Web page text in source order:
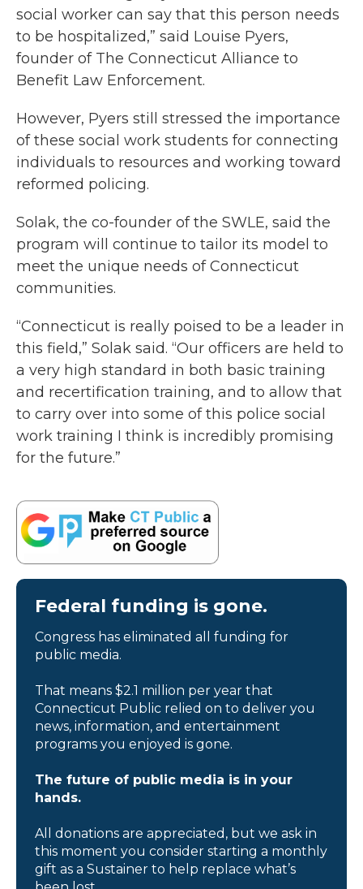
social worker can say that this person needs
to be hospitalized,” said Louise Pyers,
founder of The Connecticut Alliance to
Benefit Law Enforcement.
However, Pyers still stressed the importance
of these social work students for connecting
individuals to resources and working toward
reformed policing.
Solak, the co-founder of the SWLE, said the
program will continue to tailor its model to
meet the unique needs of Connecticut
communities.
“Connecticut is really poised to be a leader in
this field,” Solak said. “Our officers are held to
a very high standard in both basic training
and recertification training, and to allow that
to carry over into some of this police social
work training I think is incredibly promising
for the future.”
Federal funding is gone.
Congress has eliminated all funding for
public media.
That means $2.1 million per year that
Connecticut Public relied on to deliver you
news, information, and entertainment
programs you enjoyed is gone.
The future of public media is in your
hands.
All donations are appreciated, but we ask in
this moment you consider starting a monthly
gift as a Sustainer to help replace what’s